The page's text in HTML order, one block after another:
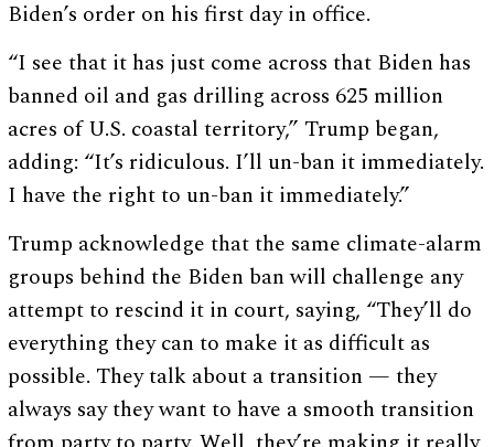
Biden’s order on his first day in office.
“I see that it has just come across that Biden has
banned oil and gas drilling across 625 million
acres of U.S. coastal territory,” Trump began,
adding: “It’s ridiculous. I’ll un-ban it immediately.
I have the right to un-ban it immediately.”
Trump acknowledge that the same climate-alarm
groups behind the Biden ban will challenge any
attempt to rescind it in court, saying, “They’ll do
everything they can to make it as difficult as
possible. They talk about a transition — they
always say they want to have a smooth transition